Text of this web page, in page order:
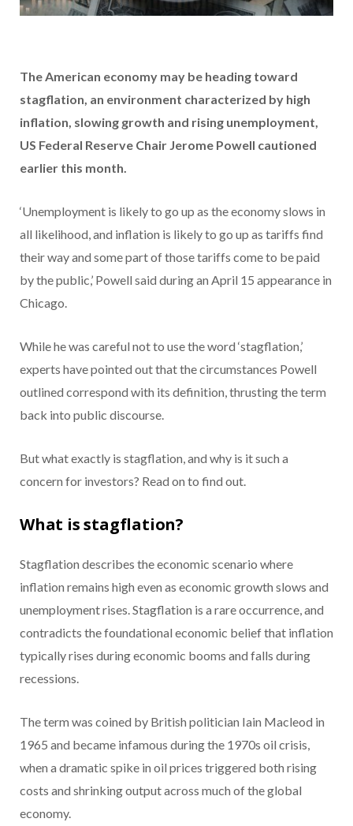
The American economy may be heading toward
stagflation, an environment characterized by high
inflation, slowing growth and rising unemployment,
US Federal Reserve Chair Jerome Powell cautioned
earlier this month.
‘Unemployment is likely to go up as the economy slows in
all likelihood, and inflation is likely to go up as tariffs find
their way and some part of those tariffs come to be paid
by the public,’ Powell said during an April 15 appearance in
Chicago.
While he was careful not to use the word ‘stagflation,’
experts have pointed out that the circumstances Powell
outlined correspond with its definition, thrusting the term
back into public discourse.
But what exactly is stagflation, and why is it such a
concern for investors? Read on to find out.
What is stagflation?
Stagflation describes the economic scenario where
inflation remains high even as economic growth slows and
unemployment rises. Stagflation is a rare occurrence, and
contradicts the foundational economic belief that inflation
typically rises during economic booms and falls during
recessions.
The term was coined by British politician Iain Macleod in
1965 and became infamous during the 1970s oil crisis,
when a dramatic spike in oil prices triggered both rising
costs and shrinking output across much of the global
economy.